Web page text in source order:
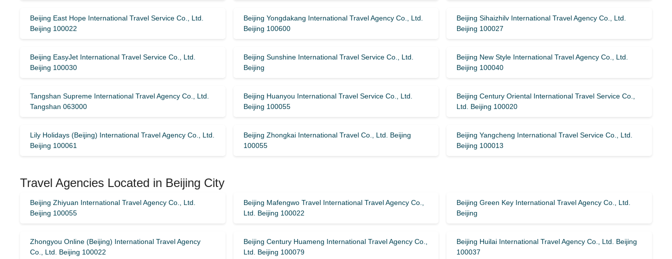
Beijing East Hope International Travel Service Co., Ltd.
Beijing 100022
Beijing Yongdakang International Travel Agency Co., Ltd.
Beijing 100600
Beijing Sihaizhilv International Travel Agency Co., Ltd.
Beijing 100027
Beijing EasyJet International Travel Service Co., Ltd.
Beijing 100030
Beijing Sunshine International Travel Service Co., Ltd.
Beijing
Beijing New Style International Travel Agency Co., Ltd.
Beijing 100040
Tangshan Supreme International Travel Agency Co., Ltd.
Tangshan 063000
Beijing Huanyou International Travel Service Co., Ltd.
Beijing 100055
Beijing Century Oriental International Travel Service Co.,
Ltd. Beijing 100020
Lily Holidays (Beijing) International Travel Agency Co., Ltd.
Beijing 100061
Beijing Zhongkai International Travel Co., Ltd. Beijing
100055
Beijing Yangcheng International Travel Service Co., Ltd.
Beijing 100013
Travel Agencies Located in Beijing City
Beijing Zhiyuan International Travel Agency Co., Ltd.
Beijing 100055
Beijing Mafengwo Travel International Travel Agency Co.,
Ltd. Beijing 100022
Beijing Green Key International Travel Agency Co., Ltd.
Beijing
Zhongyou Online (Beijing) International Travel Agency
Co., Ltd. Beijing 100022
Beijing Century Huameng International Travel Agency Co.,
Ltd. Beijing 100079
Beijing Huilai International Travel Agency Co., Ltd. Beijing
100037